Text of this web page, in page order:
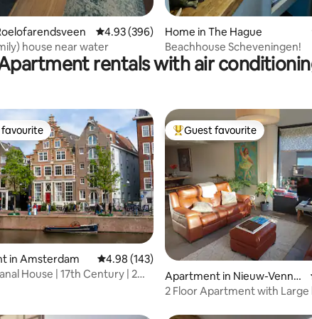
4.93 out of 5 average rating, 396 reviews
4.93 (396)
house near water
Home in The Hague
Beachhouse Scheveningen!
rentals with air
238 reviews
favourite
in Amsterdam 4.98 out of 5 average rating, 143 reviews
4.98 (143)
House | 17th Century | 2
Top guest favourite
Guest favourite
Apartment in Nieuw-Venne
p
2 Floor Apartment with Large